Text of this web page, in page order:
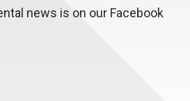
news is on our Facebook